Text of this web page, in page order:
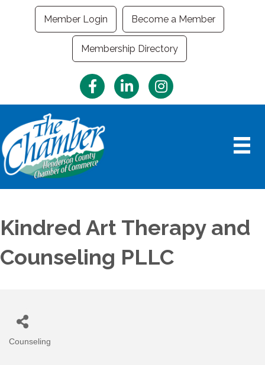
Member Login Become a Member
Membership Directory
FacebookLinkedInInstagram
Kindred Art Therapy and
Counseling PLLC
Categories
Counseling